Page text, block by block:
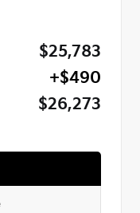
$25,783
+$490
$26,273